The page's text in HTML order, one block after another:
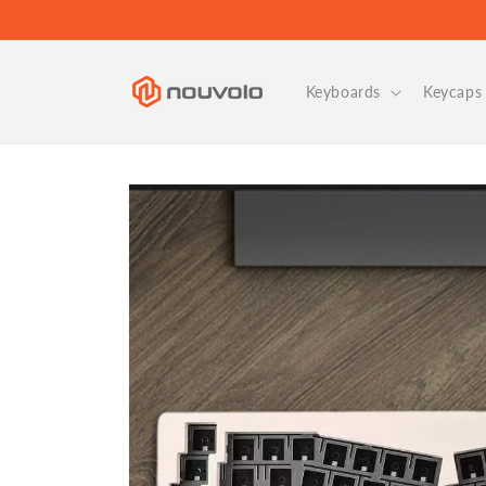
Keyboards
Skip to
product
information